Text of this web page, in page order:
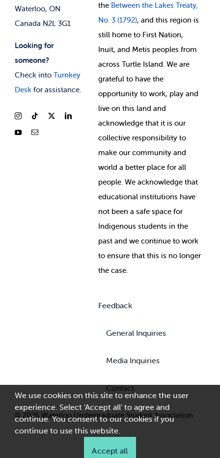
Waterloo, ON
Canada N2L 3G1
Looking for
someone?
Check into Turnkey
Deskfor assistance.
the Between the Lakes Treaty,
No. 3 (1792), and this region is
still home to First Nation,
Inuit, and Metis peoples from
across Turtle Island. We are
grateful to have the
opportunity to work, play and
live on this land and
acknowledge that it is our
collective responsibility to
make our community and
world a better place for all
people. We acknowledge that
educational institutions have
not been a safe space for
Indigenous students in the
past and we continue to work
to ensure that this is no longer
the case.
Feedback
General Inquiries
Media Inquiries
Contact
© 2026 Waterloo Undergraduate Student Association
We use cookies on this site to enhance the user
experience. Select 'Accept all' to agree and
continue. You consent to our cookies if you
continue to use this website.
Accept all